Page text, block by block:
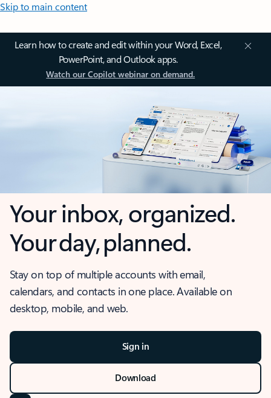
Skip to main content
Learn how to create and edit within your Word, Excel,
PowerPoint, and Outlook apps.
Watch our Copilot webinar on demand.
Your inbox, organized.
Your day, planned.
Stay on top of multiple accounts with email,
calendars, and contacts in one place. Available on
desktop, mobile, and web.
Sign in
Download